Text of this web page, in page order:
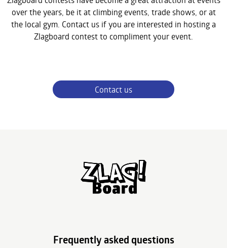
over the years, be it at climbing events, trade shows, or at
the local gym. Contact us if you are interested in hosting a
Zlagboard contest to compliment your event.
Contact us
Frequently asked questions